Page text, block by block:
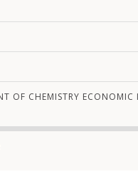
OF CHEMISTRY ECONOMIC